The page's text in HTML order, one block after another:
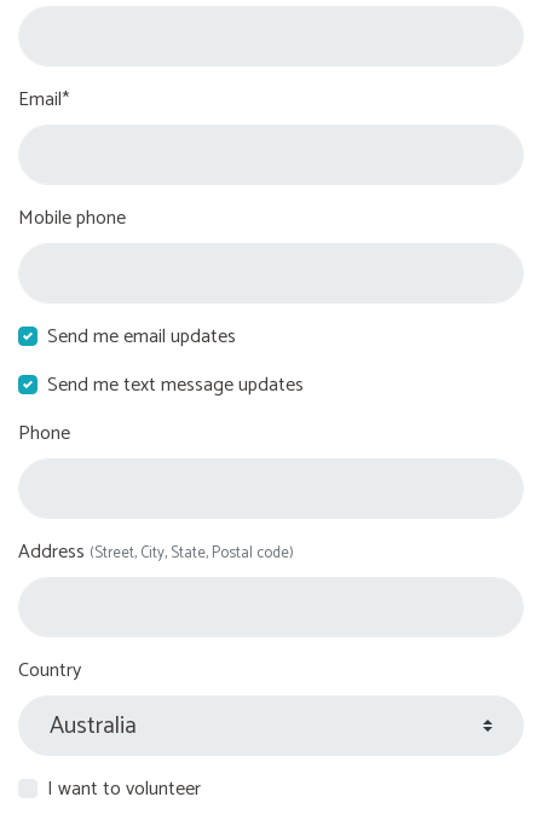
Email*
Mobile phone
Send me email updates
Send me text message updates
Phone
Address (Street, City, State, Postal code)
Country
I want to volunteer